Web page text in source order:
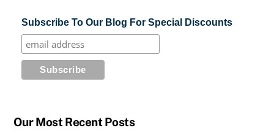
Subscribe To Our Blog For Special Discounts
Our Most Recent Posts